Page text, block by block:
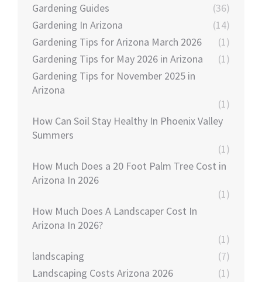
Gardening Guides
(36)
Gardening In Arizona
(14)
Gardening Tips for Arizona March 2026
(1)
Gardening Tips for May 2026 in Arizona
(1)
Gardening Tips for November 2025 in
Arizona
(1)
How Can Soil Stay Healthy In Phoenix Valley
Summers
(1)
How Much Does a 20 Foot Palm Tree Cost in
Arizona In 2026
(1)
How Much Does A Landscaper Cost In
Arizona In 2026?
(1)
landscaping
(7)
Landscaping Costs Arizona 2026
(1)